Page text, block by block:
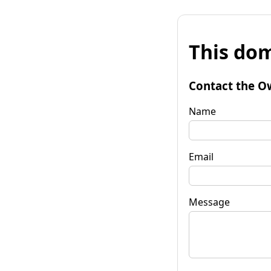
This
Contact the
Name
Email
Message